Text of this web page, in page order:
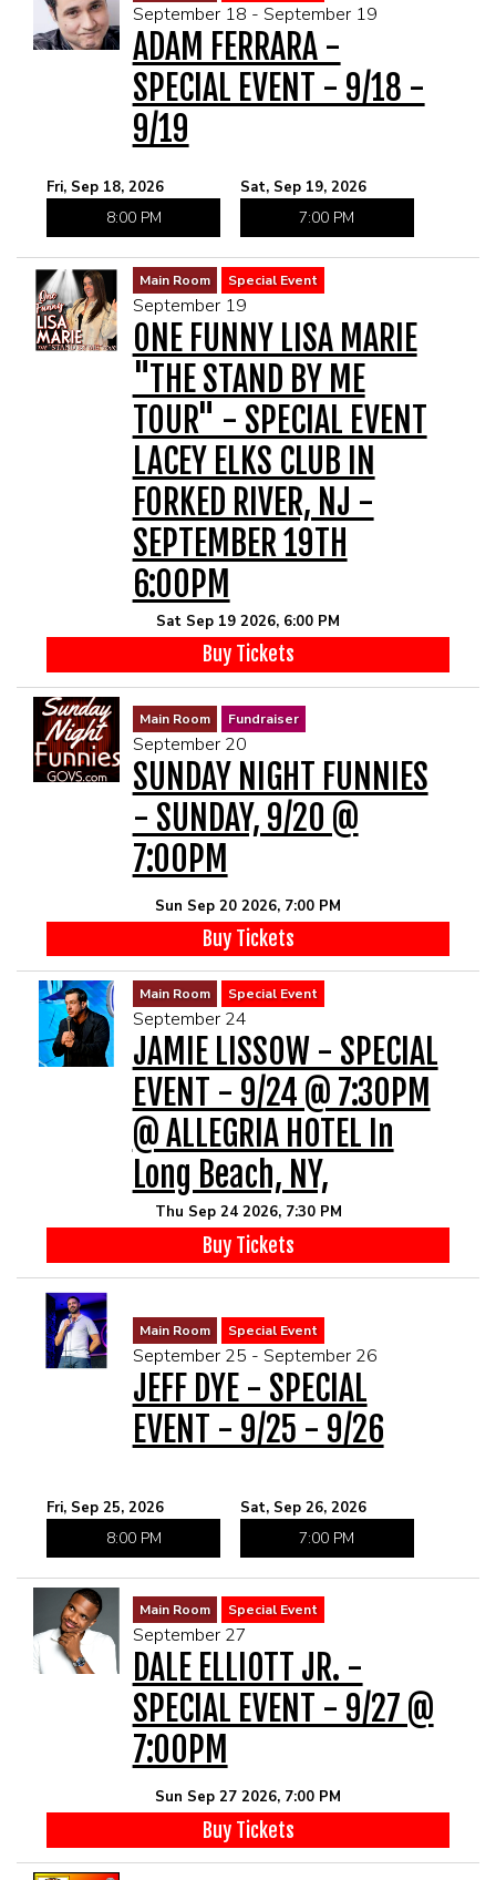
September 18 - September 19
ADAM FERRARA -
SPECIAL EVENT - 9/18 -
9/19
Fri, Sep 18, 2026
8:00 PM
Sat, Sep 19, 2026
7:00 PM
Main Room Special Event
September 19
ONE FUNNY LISA MARIE
"THE STAND BY ME
TOUR" - SPECIAL EVENT
LACEY ELKS CLUB IN
FORKED RIVER, NJ -
SEPTEMBER 19TH
6:00PM
Sat Sep 19 2026, 6:00 PM
Buy Tickets
Main Room Fundraiser
September 20
SUNDAY NIGHT FUNNIES
- SUNDAY, 9/20 @
7:00PM
Sun Sep 20 2026, 7:00 PM
Buy Tickets
Main Room Special Event
September 24
JAMIE LISSOW - SPECIAL
EVENT - 9/24 @ 7:30PM
@ ALLEGRIA HOTEL In
Long Beach, NY,
Thu Sep 24 2026, 7:30 PM
Buy Tickets
Main Room Special Event
September 25 - September 26
JEFF DYE - SPECIAL
EVENT - 9/25 - 9/26
Fri, Sep 25, 2026
8:00 PM
Sat, Sep 26, 2026
7:00 PM
Main Room Special Event
September 27
DALE ELLIOTT JR. -
SPECIAL EVENT - 9/27 @
7:00PM
Sun Sep 27 2026, 7:00 PM
Buy Tickets